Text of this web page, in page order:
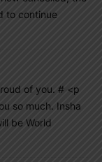
to continue
of you. # <p
so much. Insha
be World